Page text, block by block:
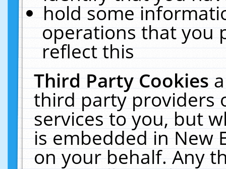
hold some
operations that you
reflect this
Third Party Cookies
third party providers
services to you, but
is embedded in New
on your behalf. Any